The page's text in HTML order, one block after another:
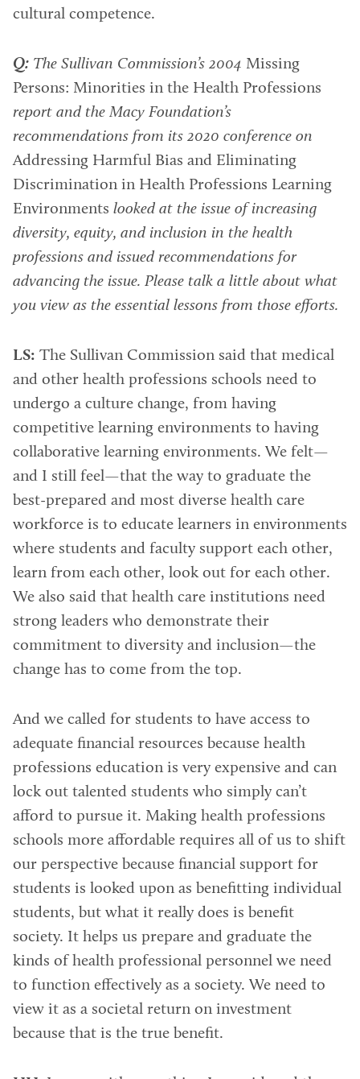
cultural competence.
Q: The Sullivan Commission’s 2004 Missing
Persons: Minorities in the Health Professions
report and the Macy Foundation’s
recommendations from its 2020 conference on
Addressing Harmful Bias and Eliminating
Discrimination in Health Professions Learning
Environments looked at the issue of increasing
diversity, equity, and inclusion in the health
professions and issued recommendations for
advancing the issue. Please talk a little about what
you view as the essential lessons from those efforts.
LS: The Sullivan Commission said that medical
and other health professions schools need to
undergo a culture change, from having
competitive learning environments to having
collaborative learning environments. We felt—
and I still feel—that the way to graduate the
best-prepared and most diverse health care
workforce is to educate learners in environments
where students and faculty support each other,
learn from each other, look out for each other.
We also said that health care institutions need
strong leaders who demonstrate their
commitment to diversity and inclusion—the
change has to come from the top.
And we called for students to have access to
adequate financial resources because health
professions education is very expensive and can
lock out talented students who simply can’t
afford to pursue it. Making health professions
schools more affordable requires all of us to shift
our perspective because financial support for
students is looked upon as benefitting individual
students, but what it really does is benefit
society. It helps us prepare and graduate the
kinds of health professional personnel we need
to function effectively as a society. We need to
view it as a societal return on investment
because that is the true benefit.